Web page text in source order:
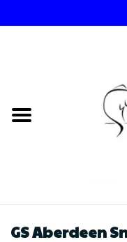
Loft Rentals
Store
GS Aberdeen